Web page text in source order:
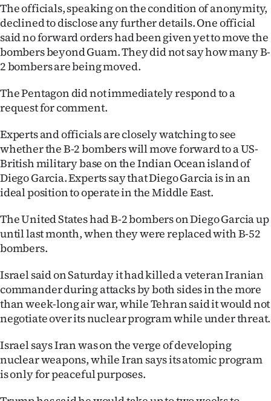
NEWS
&
PHOTOS
SIGN
IN
|
CREATE
ACCOUNT
SUBSCRIBE
My
Account
E-
Edition
Contact
us
The officials, speaking on the condition of anonymity,
declined to disclose any further details. One official
said no forward orders had been given yet to move the
bombers beyond Guam. They did not say how many B-
2 bombers are being moved.
The Pentagon did not immediately respond to a
request for comment.
Experts and officials are closely watching to see
whether the B-2 bombers will move forward to a US-
British military base on the Indian Ocean island of
Diego Garcia. Experts say that Diego Garcia is in an
ideal position to operate in the Middle East.
The United States had B-2 bombers on Diego Garcia up
until last month, when they were replaced with B-52
bombers.
Israel said on Saturday it had killed a veteran Iranian
commander during attacks by both sides in the more
than week-long air war, while Tehran said it would not
negotiate over its nuclear program while under threat.
Israel says Iran was on the verge of developing
nuclear weapons, while Iran says its atomic program
is only for peaceful purposes.